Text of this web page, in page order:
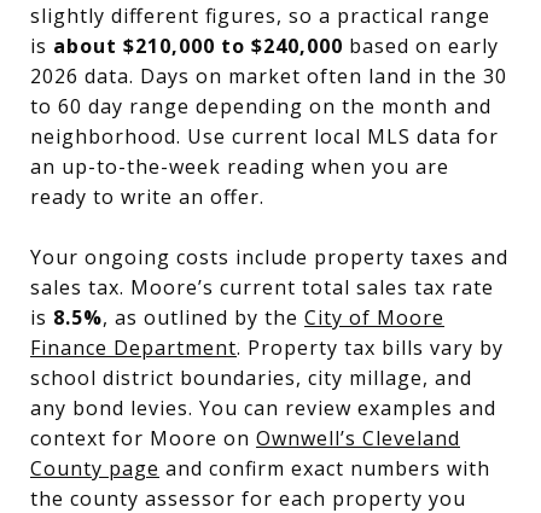
slightly different figures, so a practical range
is about $210,000 to $240,000 based on early
2026 data. Days on market often land in the 30
to 60 day range depending on the month and
neighborhood. Use current local MLS data for
an up-to-the-week reading when you are
ready to write an offer.
Your ongoing costs include property taxes and
sales tax. Moore’s current total sales tax rate
is 8.5%, as outlined by the City of Moore
Finance Department. Property tax bills vary by
school district boundaries, city millage, and
any bond levies. You can review examples and
context for Moore on Ownwell’s Cleveland
County page and confirm exact numbers with
the county assessor for each property you